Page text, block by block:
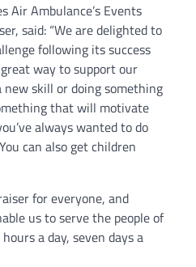
Air Ambulance’s Events
said: “We are delighted to
following its success
way to support our
skill or doing something
that will motivate
always wanted to do
can also get children
for everyone, and
us to serve the people of
a day, seven days a